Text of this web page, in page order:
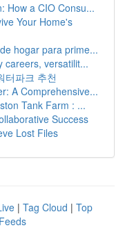
How a CIO Consu...
Your Home's
hogar para prime...
careers, versatilit...
터파크 추천
A Comprehensive...
Tank Farm : ...
Success
Lost Files
| Tag Cloud | Top